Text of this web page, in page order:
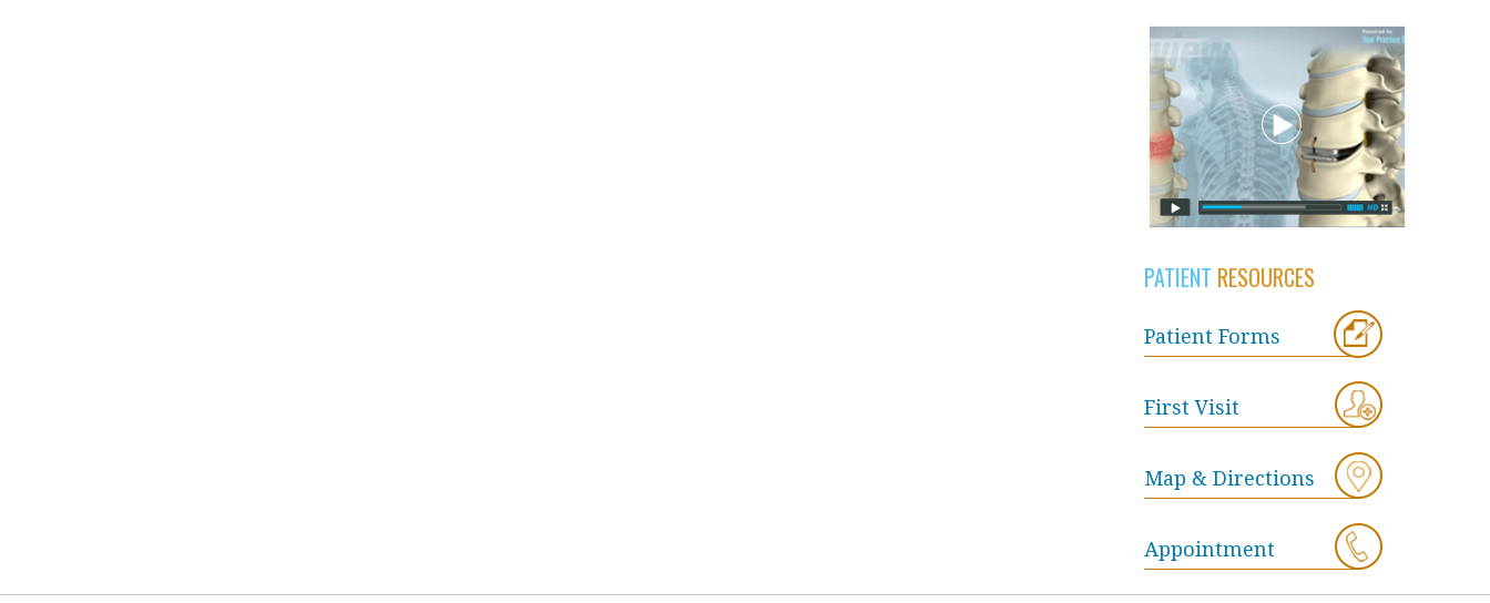
PATIENT RESOURCES
Patient Forms
First Visit
Map & Directions
Appointment